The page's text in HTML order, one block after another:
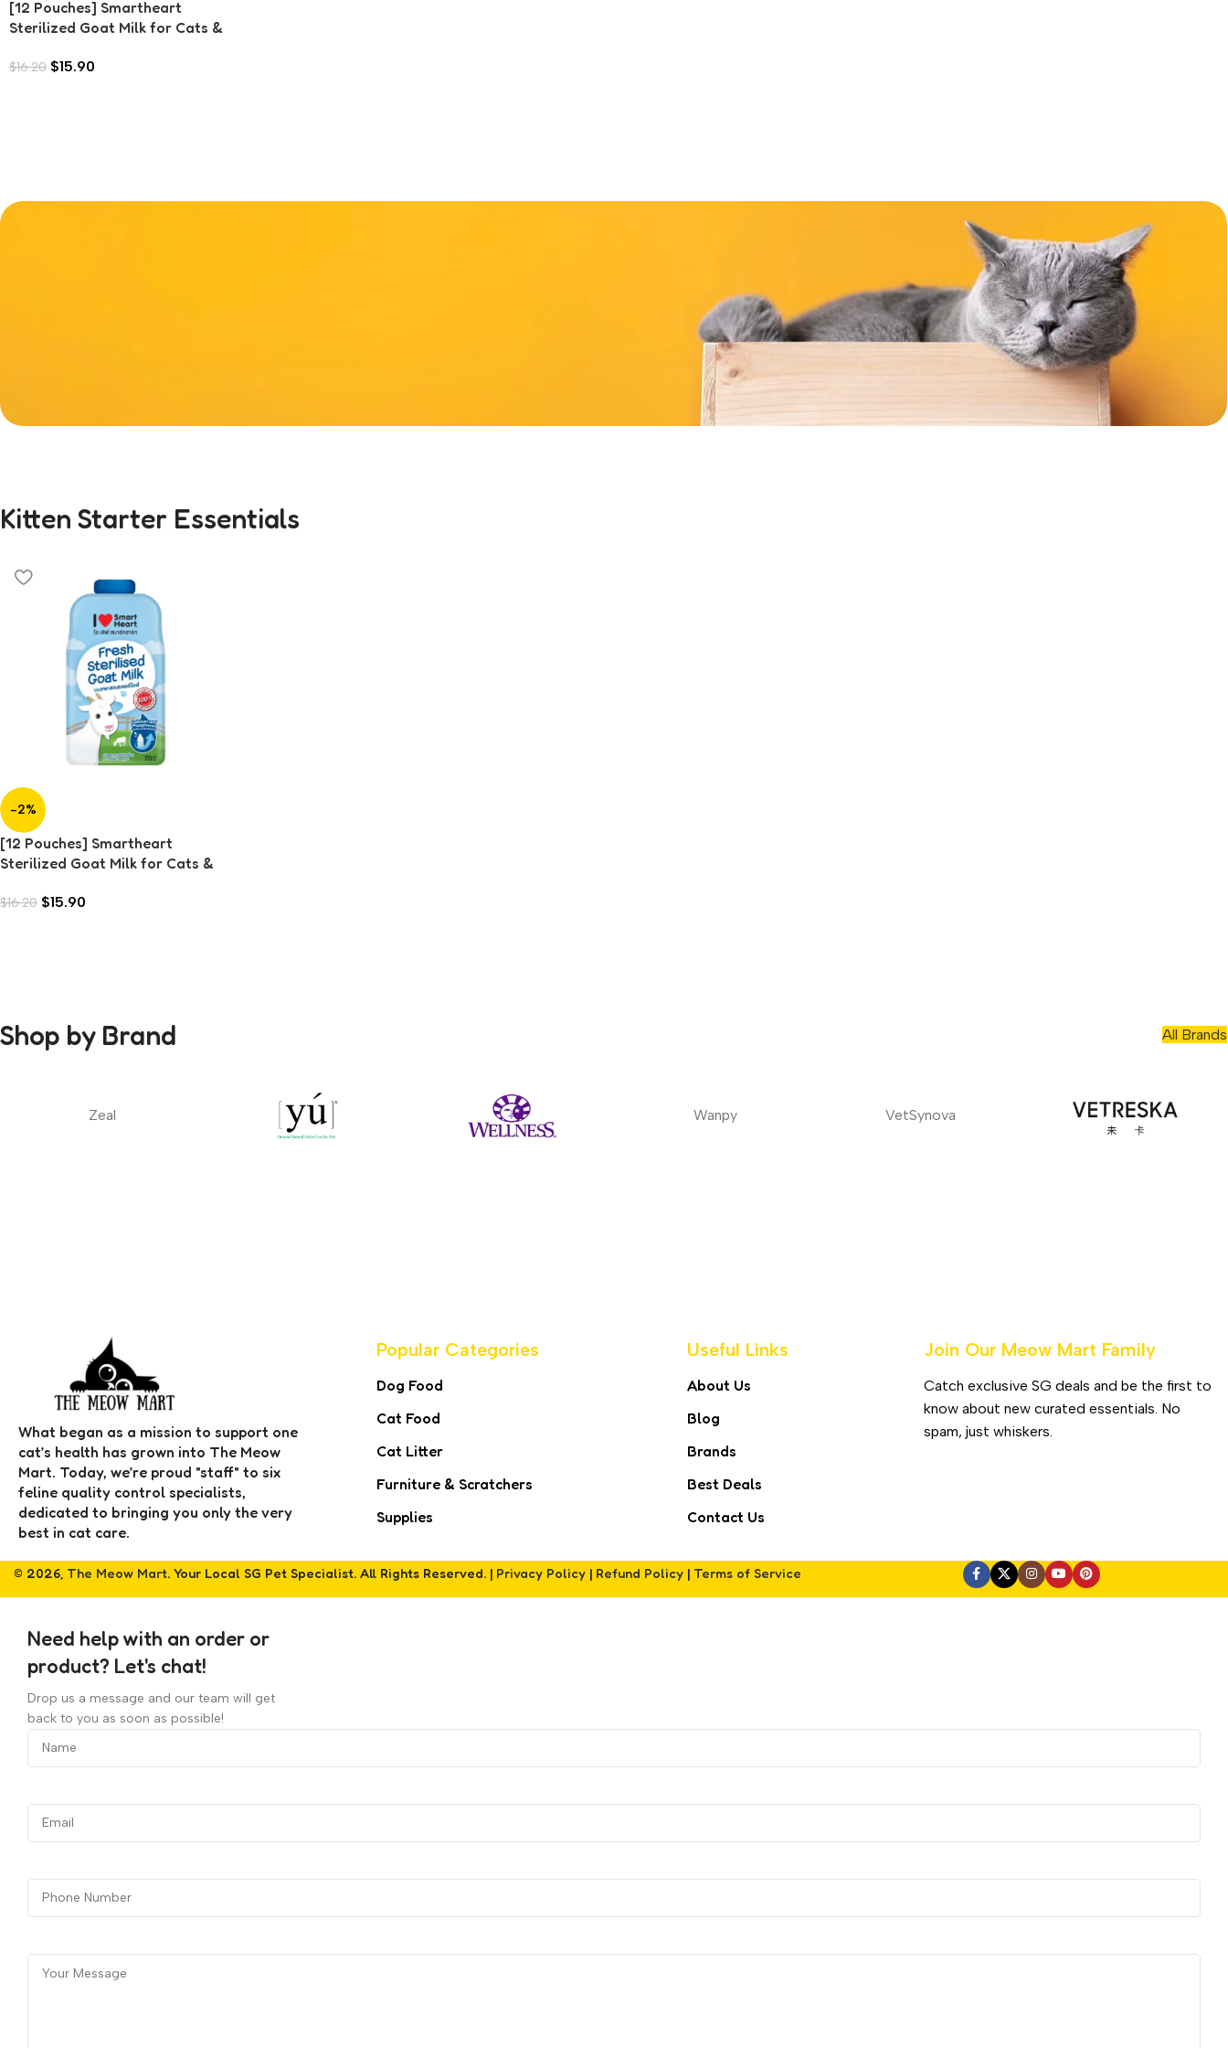
[12 Pouches] Smartheart
Sterilized Goat Milk for Cats &
$16.20 $15.90
Skip the guesswork. Shop our curated collection of premium kitten essentials,
Kitten Starter Essentials
-2%
[12 Pouches] Smartheart
Sterilized Goat Milk for Cats &
$16.20 $15.90
Shop by Brand All Brands
Zeal Wanpy VetSynova
What began as a mission to support one
cat’s health has grown into The Meow
Mart. Today, we’re proud "staff" to six
feline quality control specialists,
dedicated to bringing you only the very
best in cat care.
Popular Categories
Dog Food
Cat Food
Cat Litter
Furniture & Scratchers
Supplies
Useful Links
About Us
Blog
Brands
Best Deals
Contact Us
Join Our Meow Mart Family​
Catch exclusive SG deals and be the first to
know about new curated essentials. No
spam, just whiskers.
© 2026, The Meow Mart. Your Local SG Pet Specialist. All Rights Reserved. | Privacy Policy| Refund Policy| Terms of Service
Need help with an order or
product? Let's chat!
Drop us a message and our team will get
back to you as soon as possible!